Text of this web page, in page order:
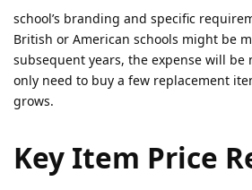
school’s branding and specific
British or American schools might be
subsequent years, the expense will be
only need to buy a few replacement
grows.
Key Item Price